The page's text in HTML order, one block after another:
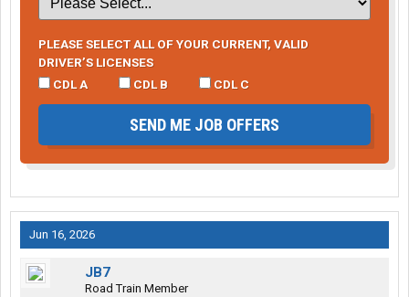
PLEASE SELECT ALL OF YOUR CURRENT, VALID
DRIVER’S LICENSES
CDL A
CDL B CDL C
SEND ME JOB OFFERS
Jun 16, 2026
JB7
Road Train Member